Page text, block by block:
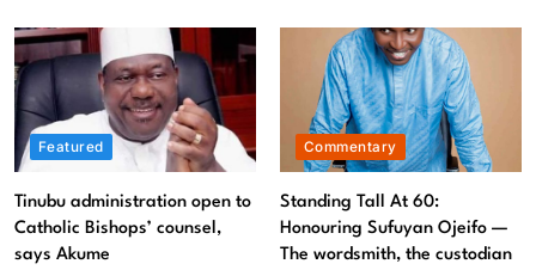
Featured News
Tinubu administration open to Catholic Bishops’ counsel,
says Akume
August 9, 2026
Featured
Tinubu administration open to
Catholic Bishops’ counsel,
says Akume
Commentary
Standing Tall At 60:
Honouring Sufuyan Ojeifo —
The wordsmith, the custodian